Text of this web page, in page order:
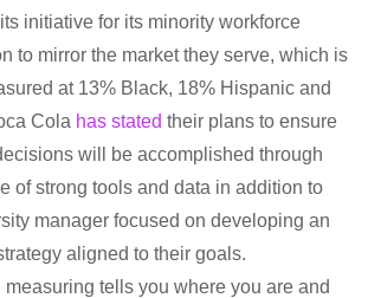
initiative for its minority workforce
to mirror the market they serve, which is
at 13% Black, 18% Hispanic and
Cola has stated their plans to ensure
will be accomplished through
of strong tools and data in addition to
manager focused on developing an
aligned to their goals.
measuring tells you where you are and